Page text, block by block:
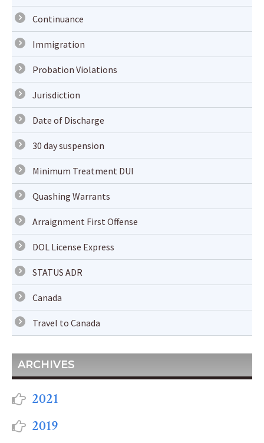
Continuance
Immigration
Probation Violations
Jurisdiction
Date of Discharge
30 day suspension
Minimum Treatment DUI
Quashing Warrants
Arraignment First Offense
DOL License Express
STATUS ADR
Canada
Travel to Canada
ARCHIVES
2021
2019